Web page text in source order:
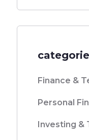
Finance &
Personal
Investing &